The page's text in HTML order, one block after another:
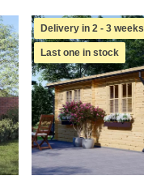
Delivery in 2 - 3 weeks
Last one in stock